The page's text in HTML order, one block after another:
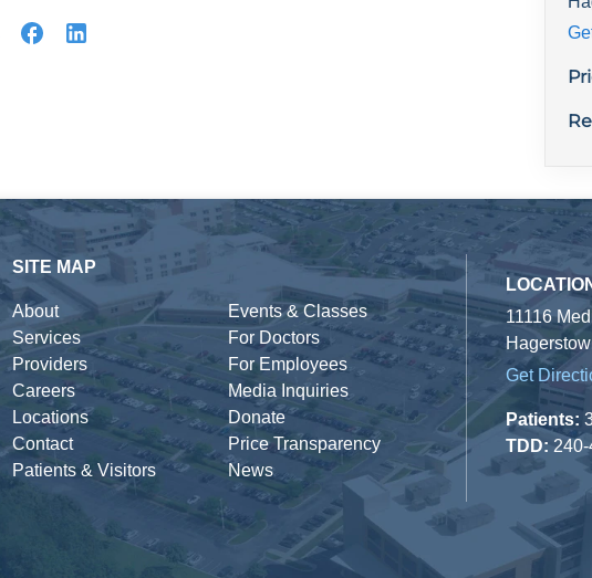
SITE MAP
About
Services
Providers
Careers
Locations
Contact
Patients & Visitors
Events & Classes
For Doctors
For Employees
Media Inquiries
Donate
Price Transparency
News
11116
Get
Patients:
TDD: